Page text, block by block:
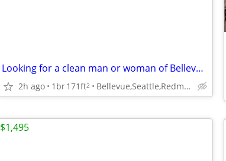
Looking for a clean man or woman of Bellevue home
2h ago 1br171ft2 Bellevue,Seattle,Redmond,Issaquah.Renton
$1,495